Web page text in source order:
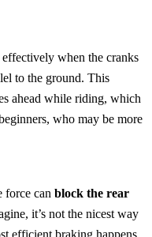
when the cranks
to the ground. This
ahead while riding, which
who may be more
force can block the rear
it’s not the nicest way
efficient braking happens